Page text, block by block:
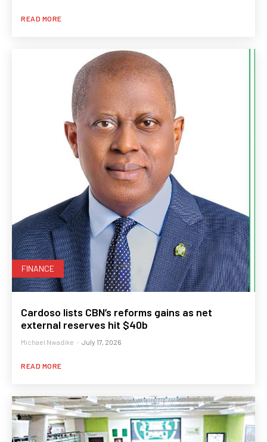
READ MORE
FINANCE
Cardoso lists CBN’s reforms gains as net
external reserves hit $40b
Michael Nwadike - July 17, 2026
READ MORE